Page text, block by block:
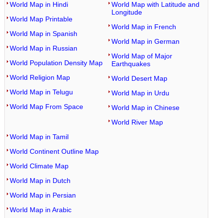
World Map in Hindi
World Map Printable
World Map in Spanish
World Map in Russian
World Population Density Map
World Religion Map
World Map in Telugu
World Map From Space
World Map with Latitude and
Longitude
World Map in French
World Map in German
World Map of Major
Earthquakes
World Desert Map
World Map in Urdu
World Map in Chinese
World River Map
World Map in Tamil
World Continent Outline Map
World Climate Map
World Map in Dutch
World Map in Persian
World Map in Arabic